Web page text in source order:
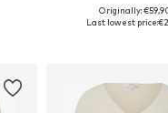
Available in many
Originally:
Last lowest price: